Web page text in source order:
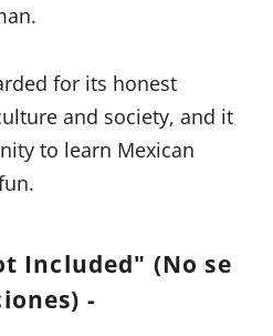
for its honest
and society, and it
to learn Mexican
Included" (No se
-